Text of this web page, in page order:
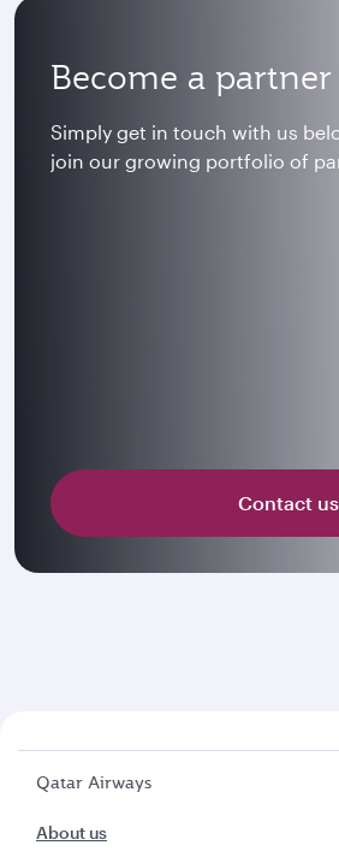
Become a partner
Simply get in touch with us
join our growing portfolio of
Contact us
Qatar Airways
About us